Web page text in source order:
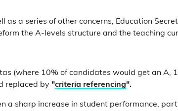
as a series of other concerns, Education
the A-levels structure and the teaching
(where 10% of candidates would get an A,
replaced by "criteria referencing".
a sharp increase in student performance,